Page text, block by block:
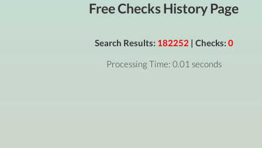
Free Checks History Page
Search Results: 182252 | Checks: 0
Processing Time: 0.01 seconds